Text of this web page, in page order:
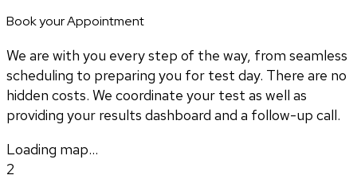
Book your Appointment
We are with you every step of the way, from seamless
scheduling to preparing you for test day. There are no
hidden costs. We coordinate your test as well as
providing your results dashboard and a follow-up call.
Loading map...
2